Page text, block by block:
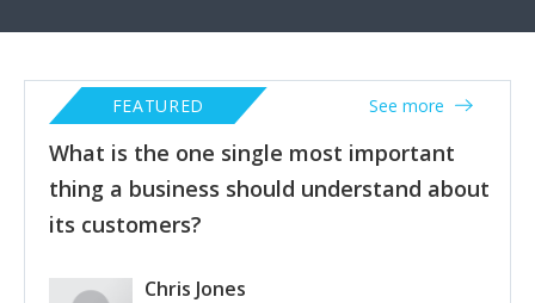
What is the one single most important
thing a business should understand about
its customers?
FEATURED See more
Chris Jones